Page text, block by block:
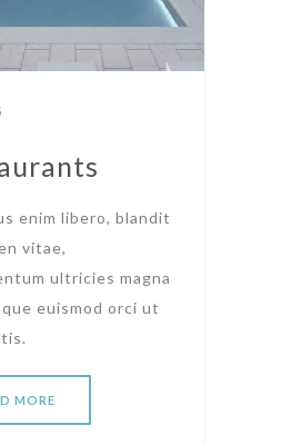
enim libero, blandit
vitae,
ultricies magna
euismod orci ut
MORE